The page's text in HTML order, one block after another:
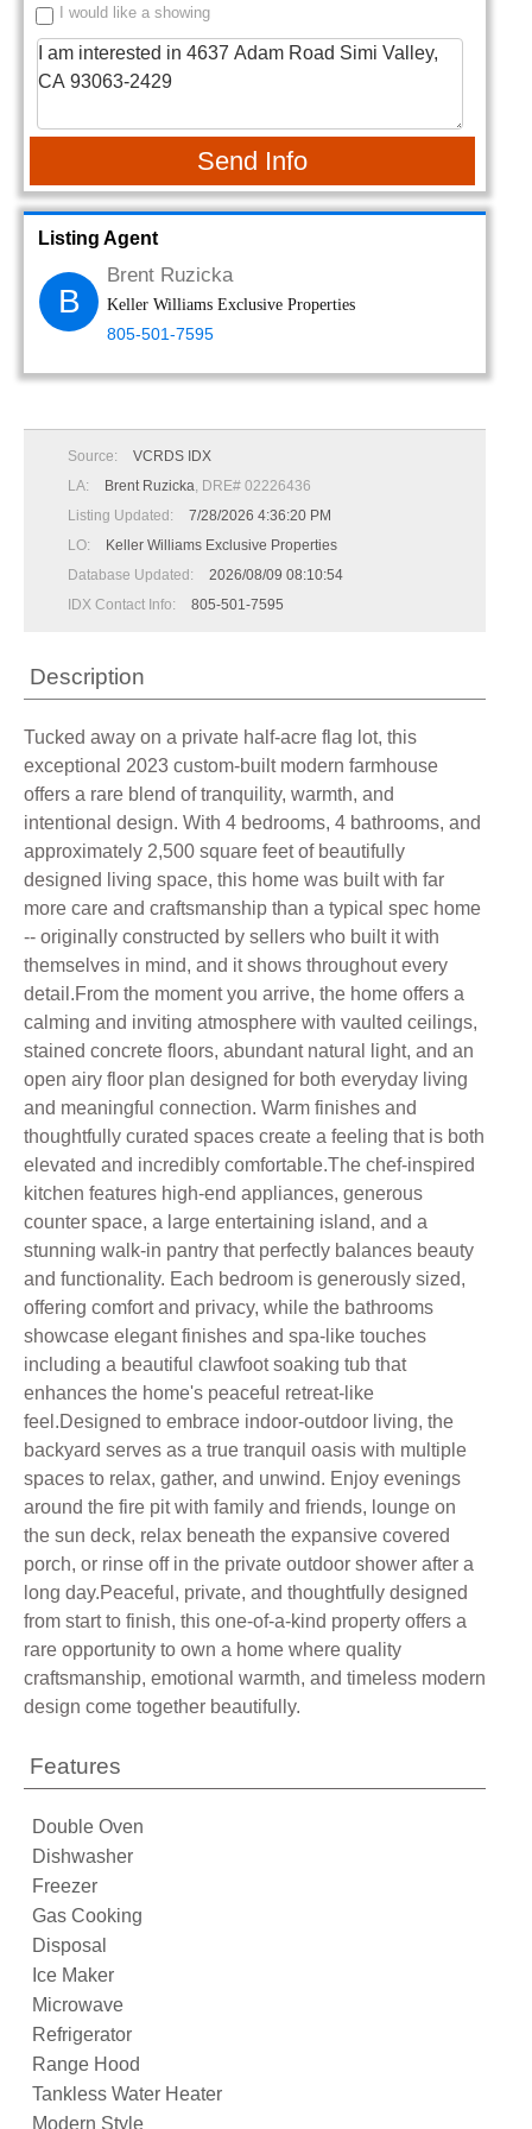
I would like a showing
Send Info
Listing Agent
B
Brent Ruzicka
Keller Williams Exclusive Properties
805-501-7595
Source:
VCRDS IDX
LA:
Brent Ruzicka , DRE# 02226436
Listing Updated:
7/28/2026 4:36:20 PM
LO:
Keller Williams Exclusive Properties
Database Updated:
2026/08/09 08:10:54
IDX Contact Info:
805-501-7595
Description
Tucked away on a private half-acre flag lot, this
exceptional 2023 custom-built modern farmhouse
offers a rare blend of tranquility, warmth, and
intentional design. With 4 bedrooms, 4 bathrooms, and
approximately 2,500 square feet of beautifully
designed living space, this home was built with far
more care and craftsmanship than a typical spec home
-- originally constructed by sellers who built it with
themselves in mind, and it shows throughout every
detail.From the moment you arrive, the home offers a
calming and inviting atmosphere with vaulted ceilings,
stained concrete floors, abundant natural light, and an
open airy floor plan designed for both everyday living
and meaningful connection. Warm finishes and
thoughtfully curated spaces create a feeling that is both
elevated and incredibly comfortable.The chef-inspired
kitchen features high-end appliances, generous
counter space, a large entertaining island, and a
stunning walk-in pantry that perfectly balances beauty
and functionality. Each bedroom is generously sized,
offering comfort and privacy, while the bathrooms
showcase elegant finishes and spa-like touches
including a beautiful clawfoot soaking tub that
enhances the home's peaceful retreat-like
feel.Designed to embrace indoor-outdoor living, the
backyard serves as a true tranquil oasis with multiple
spaces to relax, gather, and unwind. Enjoy evenings
around the fire pit with family and friends, lounge on
the sun deck, relax beneath the expansive covered
porch, or rinse off in the private outdoor shower after a
long day.Peaceful, private, and thoughtfully designed
from start to finish, this one-of-a-kind property offers a
rare opportunity to own a home where quality
craftsmanship, emotional warmth, and timeless modern
design come together beautifully.
Features
Double Oven
Dishwasher
Freezer
Gas Cooking
Disposal
Ice Maker
Microwave
Refrigerator
Range Hood
Tankless Water Heater
Modern Style